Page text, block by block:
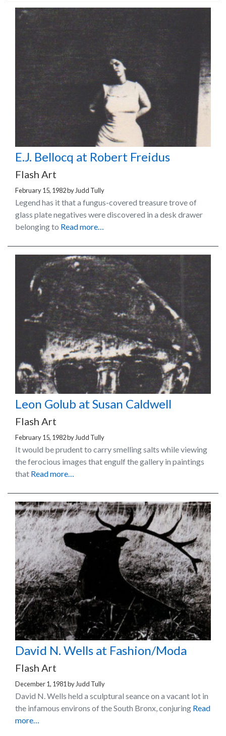
E.J. Bellocq at Robert Freidus
Flash Art
February 15, 1982by Judd Tully
Legend has it that a fungus-covered treasure trove of
glass plate negatives were discovered in a desk drawer
belonging to Read more…
Leon Golub at Susan Caldwell
Flash Art
February 15, 1982by Judd Tully
It would be prudent to carry smelling salts while viewing
the ferocious images that engulf the gallery in paintings
that Read more…
David N. Wells at Fashion/Moda
Flash Art
December 1, 1981byJudd Tully
David N. Wells held a sculptural seance on a vacant lot in
the infamous environs of the South Bronx, conjuring Read
more…